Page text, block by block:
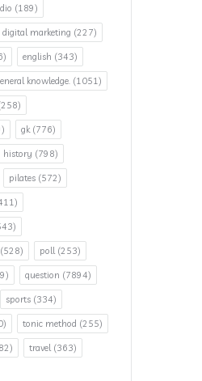
(189)
digital marketing (227)
english (343)
knowledge. (1051)
gk(776)
history (798)
pilates (572)
(528) poll(253)
question (7894)
sports (334)
tonic method (255)
travel(363)